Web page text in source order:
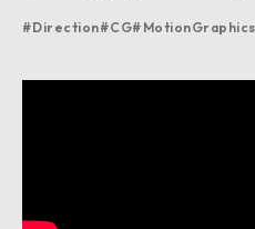
#Direction#CG# MotionGraphics